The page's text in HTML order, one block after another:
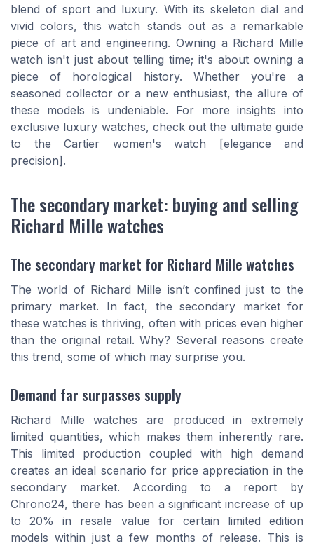
blend of sport and luxury. With its skeleton dial and
vivid colors, this watch stands out as a remarkable
piece of art and engineering. Owning a Richard Mille
watch isn't just about telling time; it's about owning a
piece of horological history. Whether you're a
seasoned collector or a new enthusiast, the allure of
these models is undeniable. For more insights into
exclusive luxury watches, check out the ultimate guide
to the Cartier women's watch [elegance and
precision].
The secondary market: buying and selling
Richard Mille watches
The secondary market for Richard Mille watches
The world of Richard Mille isn’t confined just to the
primary market. In fact, the secondary market for
these watches is thriving, often with prices even higher
than the original retail. Why? Several reasons create
this trend, some of which may surprise you.
Demand far surpasses supply
Richard Mille watches are produced in extremely
limited quantities, which makes them inherently rare.
This limited production coupled with high demand
creates an ideal scenario for price appreciation in the
secondary market. According to a report by
Chrono24, there has been a significant increase of up
to 20% in resale value for certain limited edition
models within just a few months of release. This is